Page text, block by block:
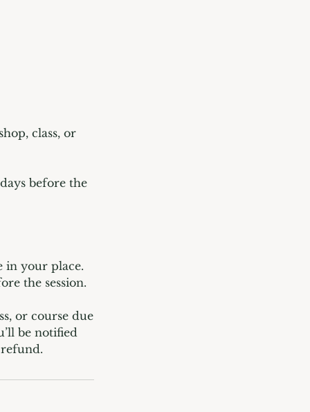
class, or
before the
in your place.
the session.
or course due
be notified